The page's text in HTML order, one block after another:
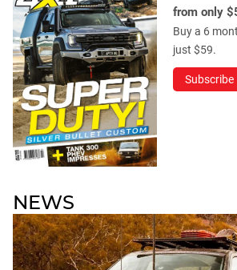
from only
Buy a 6
just $59.
Subscribe
NEWS